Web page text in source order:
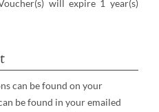
will expire 1 year(s)
can be found on your
be found in your emailed